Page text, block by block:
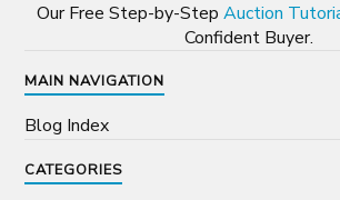
Our Free Step-by-Step Auction
Confident Buyer.
MAIN NAVIGATION
Blog Index
CATEGORIES